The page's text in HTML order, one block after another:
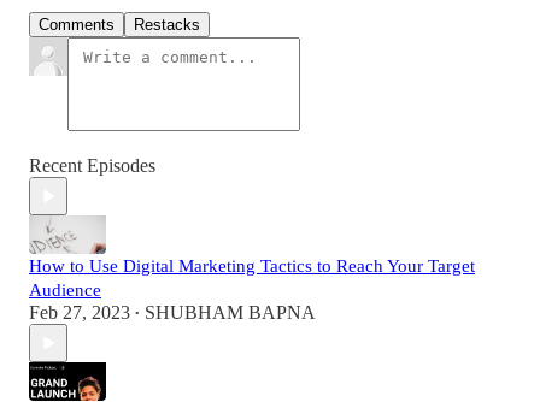
Comments Restacks
Recent Episodes
How to Use Digital Marketing Tactics to Reach Your Target
Audience
Feb 27, 2023 • SHUBHAM BAPNA